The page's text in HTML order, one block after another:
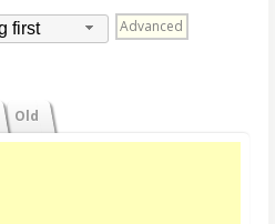
first Advanced
Old